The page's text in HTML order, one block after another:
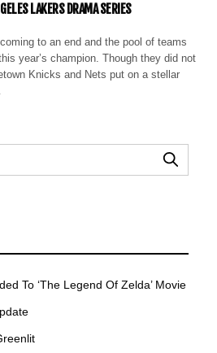
LAKERS DRAMA SERIES
to an end and the pool of teams
year’s champion. Though they did not
Knicks and Nets put on a stellar
To ‘The Legend Of Zelda’ Movie